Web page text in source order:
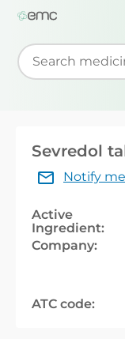
Start typing to
Sevredol
Notify
Active
Ingredient:
Company:
ATC code: